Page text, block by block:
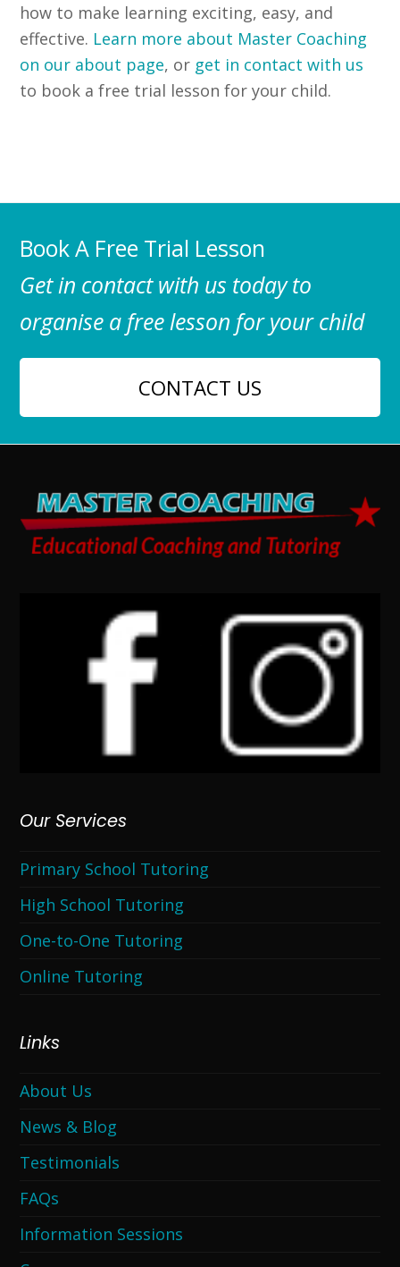
how to make learning exciting, easy, and
effective. Learn more about Master Coaching
on our about page, or get in contact with us
to book a free trial lesson for your child.
Book A Free Trial Lesson
Get in contact with us today to
organise a free lesson for your child
CONTACT US
Our Services
Primary School Tutoring
High School Tutoring
One-to-One Tutoring
Online Tutoring
Links
About Us
News & Blog
Testimonials
FAQs
Information Sessions